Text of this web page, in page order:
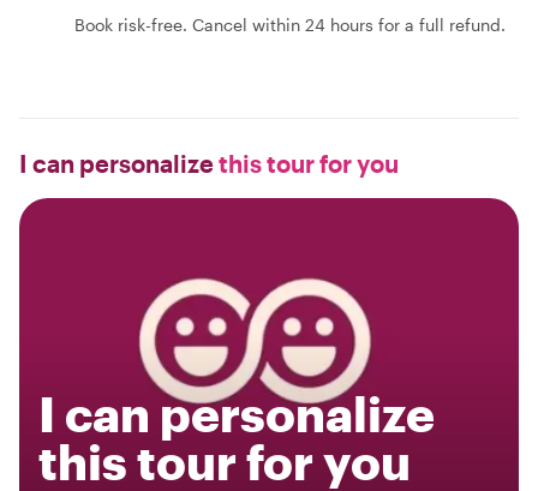
Book risk-free. Cancel within 24 hours for a full refund.
I can personalizethis tour for you
I can personalize
this tour for you